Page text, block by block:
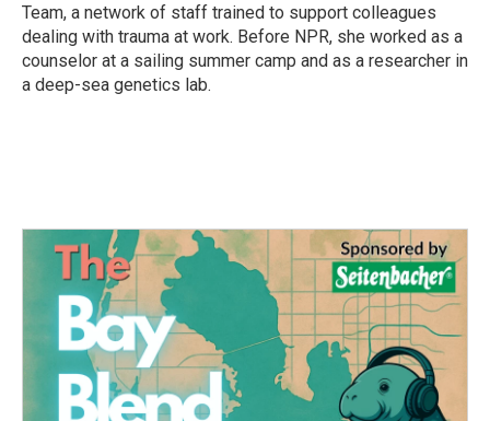
Team, a network of staff trained to support colleagues
dealing with trauma at work. Before NPR, she worked as a
counselor at a sailing summer camp and as a researcher in
a deep-sea genetics lab.